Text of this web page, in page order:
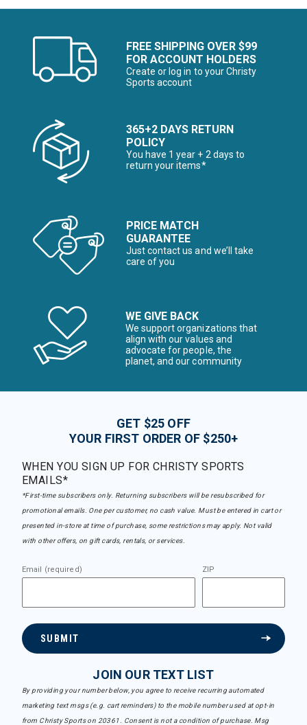
FREE SHIPPING OVER $99
FOR ACCOUNT HOLDERS
Create or log in to your Christy
Sports account
365+2 DAYS RETURN
POLICY
You have 1 year + 2 days to
return your items*
PRICE MATCH
GUARANTEE
Just contact us and we’ll take
care of you
WE GIVE BACK
We support organizations that
align with our values and
advocate for people, the
planet, and our community
GET $25 OFF
YOUR FIRST ORDER OF $250+
WHEN YOU SIGN UP FOR CHRISTY SPORTS
EMAILS*
*First-time subscribers only. Returning subscribers will be resubscribed for
promotional emails. One per customer, no cash value. Must be entered in cart or
presented in-store at time of purchase, some restrictions may apply. Not valid
with other offers, on gift cards, rentals, or services.
Email (required) ZIP
SUBMIT
JOIN OUR TEXT LIST
By providing your number below, you agree to receive recurring automated
marketing text msgs (e.g. cart reminders) to the mobile number used at opt-in
from Christy Sports on 20361. Consent is not a condition of purchase. Msg